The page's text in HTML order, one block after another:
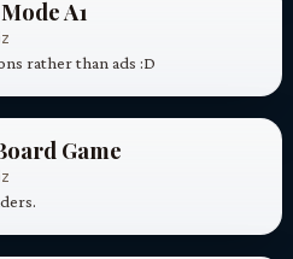
A1
rather than ads :D
Game